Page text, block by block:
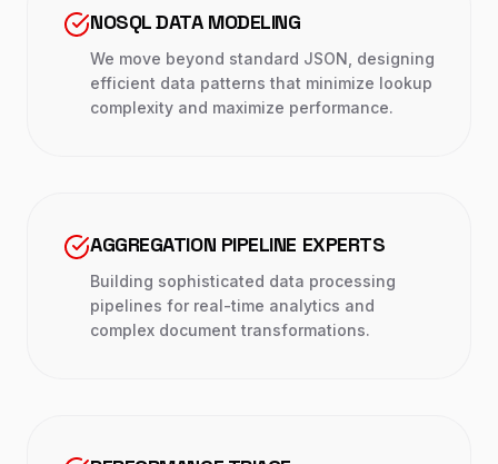
NOSQL DATA MODELING
We move beyond standard JSON, designing
efficient data patterns that minimize lookup
complexity and maximize performance.
AGGREGATION PIPELINE EXPERTS
Building sophisticated data processing
pipelines for real-time analytics and
complex document transformations.